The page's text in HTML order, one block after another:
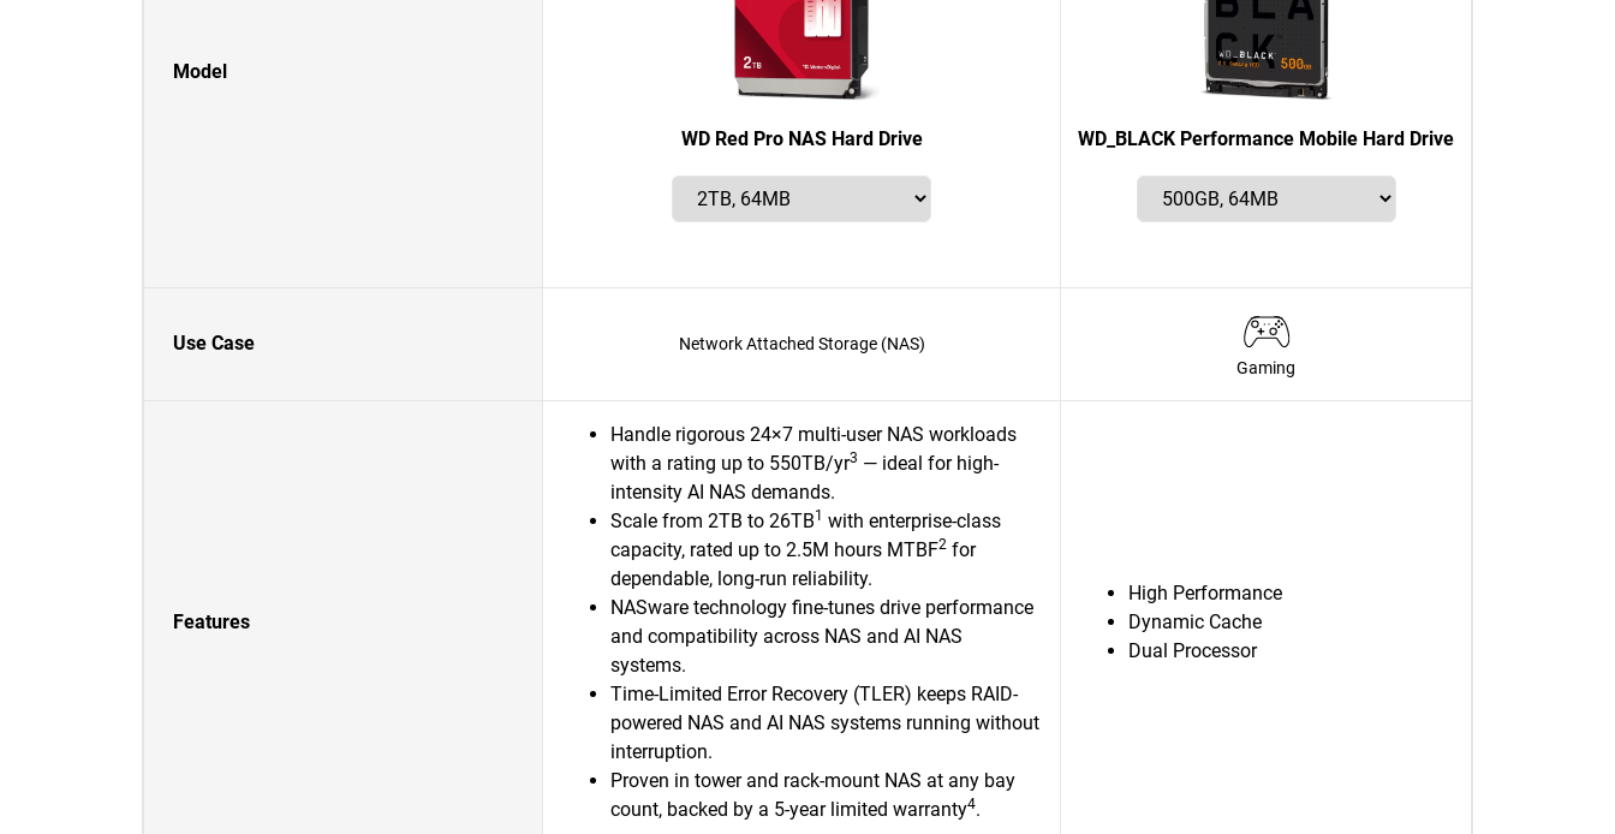
Model
WD Red Pro NAS Hard Drive WD_BLACK Performance Mobile Hard Drive
Use Case
Network Attached Storage (NAS)
Gaming
Features
Handle rigorous 24×7 multi-user NAS workloads
with a rating up to 550TB/yr3 — ideal for high-
intensity AI NAS demands.
Scale from 2TB to 26TB1 with enterprise-class
capacity, rated up to 2.5M hours MTBF2 for
dependable, long-run reliability.
NASware technology fine-tunes drive performance
and compatibility across NAS and AI NAS
systems.
Time-Limited Error Recovery (TLER) keeps RAID-
powered NAS and AI NAS systems running without
interruption.
Proven in tower and rack-mount NAS at any bay
count, backed by a 5-year limited warranty4.​
High Performance
Dynamic Cache
Dual Processor